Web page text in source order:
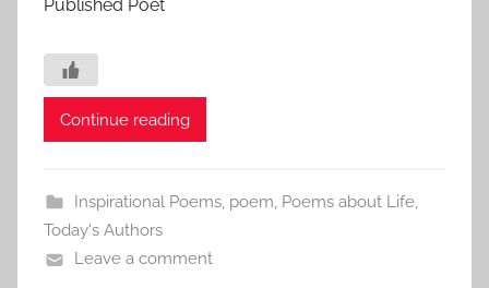
Published Poet
Continue reading
Inspirational Poems, poem, Poems about Life,
Today's Authors
Leave a comment